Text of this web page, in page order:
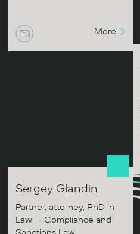
More
Sergey Glandin
Partner, attorney, PhD in
Law — Compliance and